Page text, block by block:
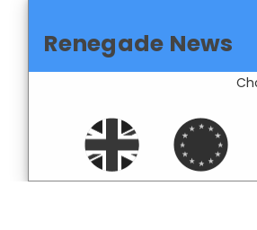
Renegade News